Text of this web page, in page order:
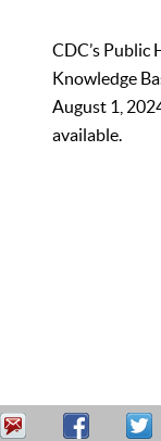
CDC’s Public
Knowledge
August 1,
available.